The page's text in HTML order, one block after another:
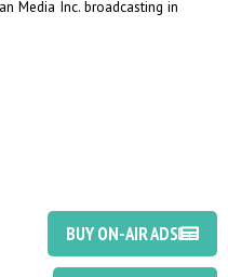
Media Inc. broadcasting in
BUY ON-AIR ADS